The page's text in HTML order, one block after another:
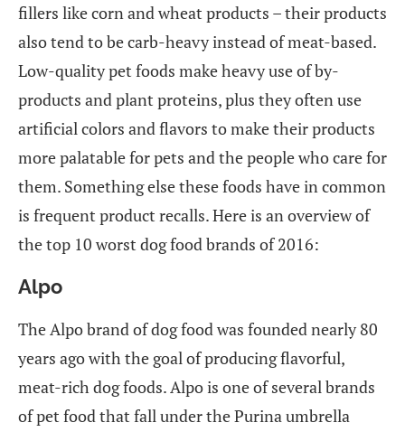
fillers like corn and wheat products – their products
also tend to be carb-heavy instead of meat-based.
Low-quality pet foods make heavy use of by-
products and plant proteins, plus they often use
artificial colors and flavors to make their products
more palatable for pets and the people who care for
them. Something else these foods have in common
is frequent product recalls. Here is an overview of
the top 10 worst dog food brands of 2016:
Alpo
The Alpo brand of dog food was founded nearly 80
years ago with the goal of producing flavorful,
meat-rich dog foods. Alpo is one of several brands
of pet food that fall under the Purina umbrella